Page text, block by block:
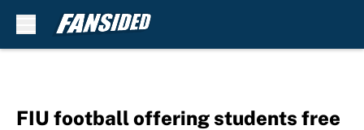
FIU football offering students free